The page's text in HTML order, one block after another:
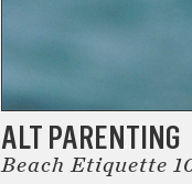
ALT PARENTING
Beach Etiquette